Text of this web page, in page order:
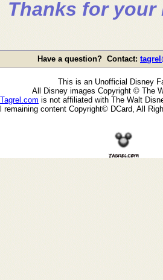
Thanks for your
Have a question? Contact:
This is an Unofficial Disney
All Disney images Copyright © The
Tagrel.com is not affiliated with The Walt
remaining content Copyright© DCard, All